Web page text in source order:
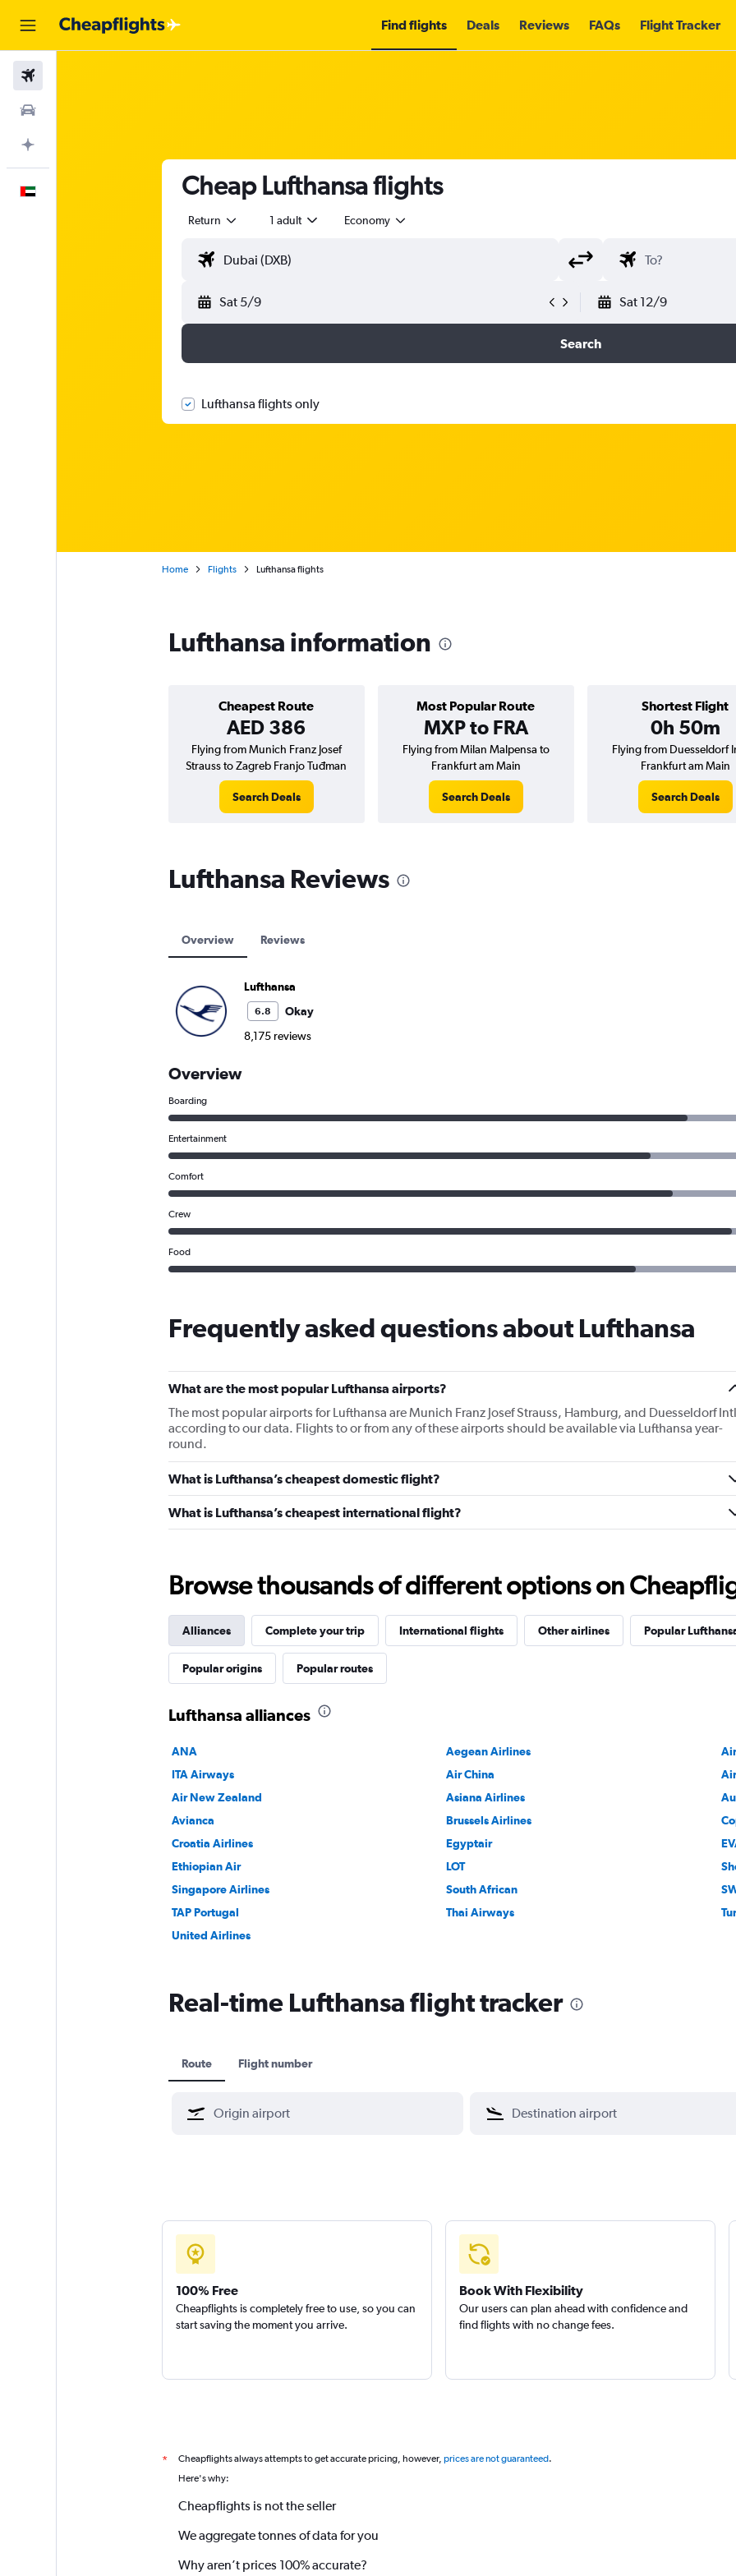
Find flights Deals Reviews FAQs Flight Tracker
Cheap Lufthansa flights
Return 1 adult Economy
Sat 5/9 Sat 12/9
Search
Lufthansa flights only
Home Flights Lufthansa flights
Lufthansa information
Cheapest Route
AED 386
Most Popular Route
MXP to FRA
Shortest Flight
0h 50m
Flying from Munich Franz Josef
Strauss to Zagreb Franjo Tuđman
Search Deals
Flying from Milan Malpensa to
Frankfurt am Main
Search Deals
Flying from Duesseldorf
Frankfurt am Main
Search Deals
Lufthansa Reviews
Overview Reviews
Lufthansa
6.8
Okay
8,175 reviews
Overview
Boarding
Entertainment
Comfort
Crew
Food
Frequently asked questions about Lufthansa
What are the most popular Lufthansa airports?
The most popular airports for Lufthansa are Munich Franz Josef Strauss, Hamburg, and Duesseldorf Intl
according to our data. Flights to or from any of these airports should be available via Lufthansa year-
round.
What is Lufthansa’s cheapest domestic flight?
What is Lufthansa’s cheapest international flight?
Browse thousands of different options on
Alliances Complete your trip International flights Other airlines Popular
Popular origins Popular routes
Lufthansa alliances
ANA Aegean Airlines
ITA Airways
Air China
Air New Zealand
Asiana Airlines
Avianca
Brussels Airlines
Croatia Airlines
Egyptair
Ethiopian Air
LOT
Singapore Airlines
South African
TAP Portugal
Thai Airways
United Airlines
Real-time Lufthansa flight tracker
Route Flight number
100% Free
Cheapflights is completely free to use, so you can
start saving the moment you arrive.
Book With Flexibility
Our users can plan ahead with confidence and
find flights with no change fees.
* Cheapflights always attempts to get accurate pricing, however, prices are not guaranteed.
Here's why:
Cheapflights is not the seller
We aggregate tonnes of data for you
Why aren’t prices 100% accurate?